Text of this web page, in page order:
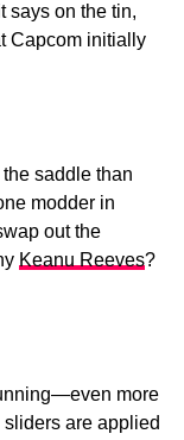
says on the tin,
Capcom initially
the saddle than
modder in
out the
Keanu Reeves?
more
are applied